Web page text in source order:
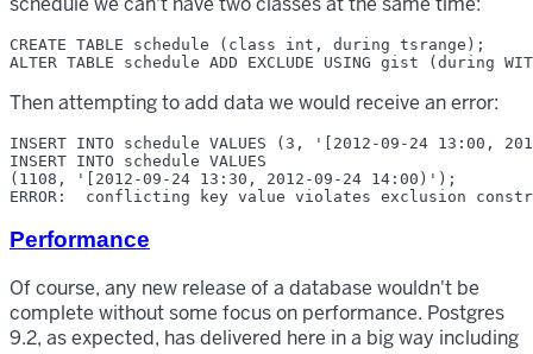
CREATE TABLE schedule (class int, during tsrange);
Then attempting to add data we would receive an error:
INSERT INTO schedule VALUES (3, '[2012-09-24 13:00,
INSERT INTO schedule VALUES
(1108, '[2012-09-24 13:30, 2012-09-24 14:00)');
Performance
Of course, any new release of a database wouldn't be
complete without some focus on performance. Postgres
9.2, as expected, has delivered here in a big way including